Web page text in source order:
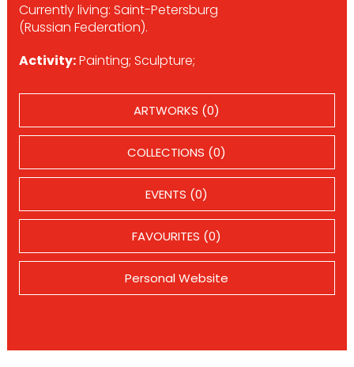
Currently living: Saint-Petersburg
(Russian Federation).
Activity:Painting; Sculpture;
ARTWORKS (0)
COLLECTIONS (0)
EVENTS (0)
FAVOURITES (0)
Personal Website